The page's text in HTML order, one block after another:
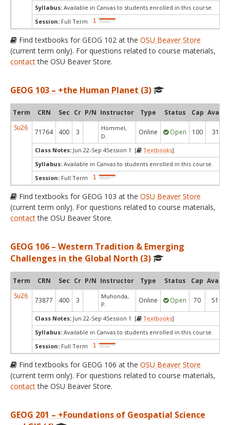
Syllabus: Available in Canvas to students enrolled in this course.
Session: Full Term
Find textbooks for GEOG 102 at the OSU Beaver Store
(current term only). For questions related to course materials,
contactthe OSU Beaver Store.
GEOG 103 – +the Human Planet (3)
Term CRN Sec Cr P/N Instructor Type Status Cap Avail
Su26
71764 400 3
Hommel,
D.
Online Open 100 31
Class Notes: Jun 22-Sep 4Session 1 [ Textbooks]
Syllabus: Available in Canvas to students enrolled in this course.
Session: Full Term
Find textbooks for GEOG 103 at the OSU Beaver Store
(current term only). For questions related to course materials,
contactthe OSU Beaver Store.
GEOG 106 – Western Tradition & Emerging
Challenges in the Global North (3)
Term CRN Sec Cr P/N Instructor Type Status Cap Avail
Su26
73877 400 3
Muhonda,
P.
Online Open 70 51
Class Notes: Jun 22-Sep 4Session 1 [ Textbooks]
Syllabus: Available in Canvas to students enrolled in this course.
Session: Full Term
Find textbooks for GEOG 106 at the OSU Beaver Store
(current term only). For questions related to course materials,
contactthe OSU Beaver Store.
GEOG 201 – +Foundations of Geospatial Science